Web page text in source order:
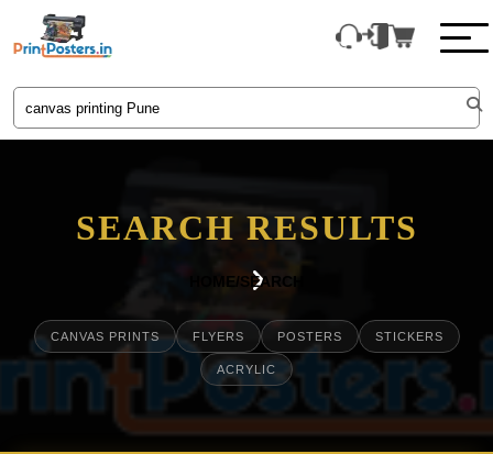
SEARCH RESULTS
HOME/SEARCH
CANVAS PRINTS FLYERS POSTERS STICKERS
ACRYLIC